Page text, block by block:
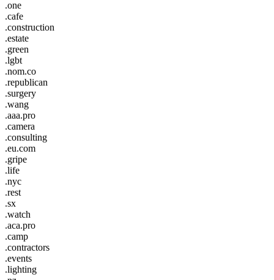
.one
.cafe
.construction
.estate
.green
.lgbt
.nom.co
.republican
.surgery
.wang
.aaa.pro
.camera
.consulting
.eu.com
.gripe
.life
.nyc
.rest
.sx
.watch
.aca.pro
.camp
.contractors
.events
.lighting